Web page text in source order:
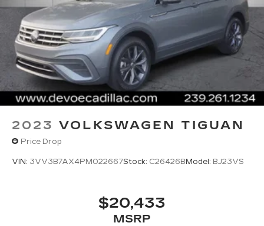
2023 VOLKSWAGEN TIGUAN
Price Drop
VIN: 3VV3B7AX4PM022667Stock: C26426BModel: BJ23VS
$20,433
MSRP